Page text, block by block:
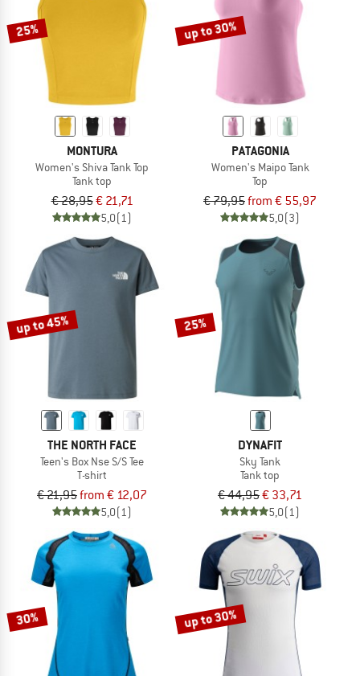
25%
MONTURA
Women's Shiva Tank Top
Tank top
€ 28,95€ 21,71
5,0(1)
up to 30%
PATAGONIA
Women's Maipo Tank
Top
€ 79,95from € 55,97
5,0(3)
up to 45%
THE NORTH FACE
Teen's Box Nse S/S Tee
T-shirt
€ 21,95from € 12,07
5,0(1)
25%
DYNAFIT
Sky Tank
Tank top
€ 44,95€ 33,71
5,0(1)
30% up to 30%